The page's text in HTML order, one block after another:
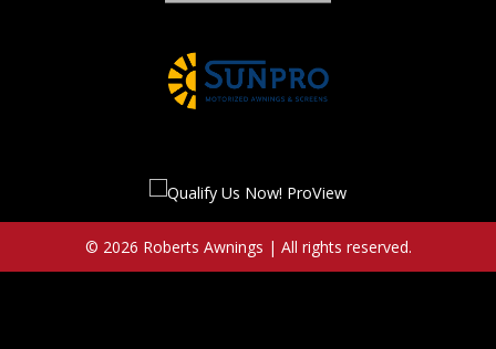
© 2026 Roberts Awnings | All rights reserved.